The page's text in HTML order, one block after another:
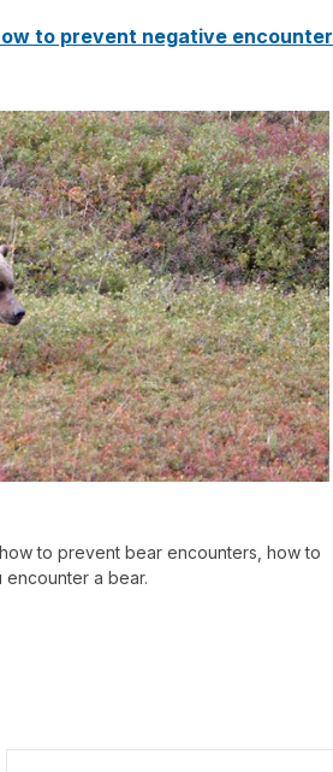
to prevent negative
to prevent bear encounters, how to
a bear.